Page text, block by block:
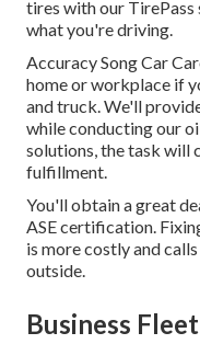
tires with our TirePass
what you're driving.
Accuracy Song Car
home or workplace if
and truck. We'll
while conducting our
solutions, the task will
fulfillment.
You'll obtain a great
ASE certification.
is more costly and
outside.
Business